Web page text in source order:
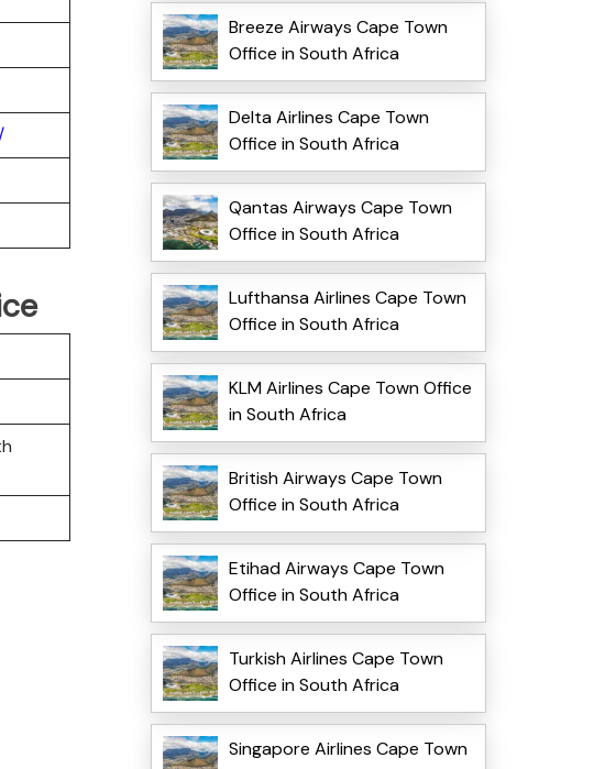
Breeze Airways Cape Town
Office in South Africa
Delta Airlines Cape Town
Office in South Africa
Qantas Airways Cape Town
Office in South Africa
Lufthansa Airlines Cape Town
Office in South Africa
KLM Airlines Cape Town Office
in South Africa
British Airways Cape Town
Office in South Africa
Etihad Airways Cape Town
Office in South Africa
Turkish Airlines Cape Town
Office in South Africa
Singapore Airlines Cape Town